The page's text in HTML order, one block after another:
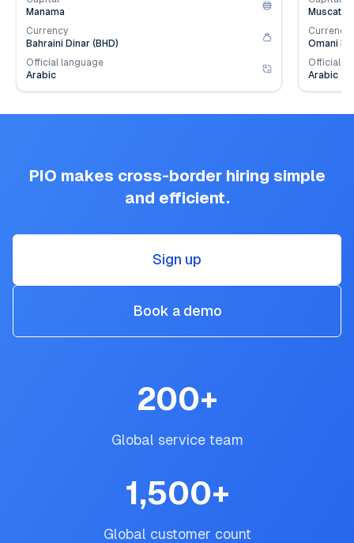
Manama
Currency
Bahraini Dinar (BHD)
Official language
Arabic
Muscat
Currency
Omani
Official
Arabic
PIO makes cross-border hiring simple
and efficient.
Sign up
Book a demo
200+
Global service team
1,500+
Global customer count